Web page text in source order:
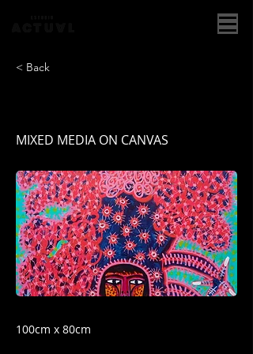
< Back
MIXED MEDIA ON CANVAS
100cm x 80cm